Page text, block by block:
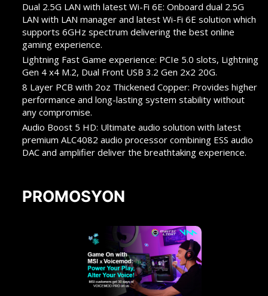
Dual 2.5G LAN with latest Wi-Fi 6E: Onboard dual 2.5G
LAN with LAN manager and latest Wi-Fi 6E solution which
supports 6GHz spectrum delivering the best online
gaming experience.
Lightning Fast Game experience: PCIe 5.0 slots, Lightning
Gen 4 x4 M.2, Dual Front USB 3.2 Gen 2x2 20G.
8 Layer PCB with 2oz Thickened Copper: Provides higher
performance and long-lasting system stability without
any compromise.
Audio Boost 5 HD: Ultimate audio solution with latest
premium ALC4082 audio processor combining ESS audio
DAC and amplifier deliver the breathtaking experience.
PROMOSYON